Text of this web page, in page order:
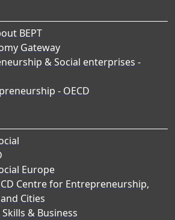
BEPT
Gateway
& Social enterprises -
- OECD
Europe
Centre for Entrepreneurship,
Cities
& Business